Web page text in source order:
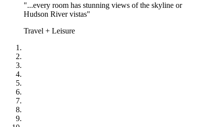
"...every room has stunning views of the skyline or
Hudson River vistas"
Travel + Leisure